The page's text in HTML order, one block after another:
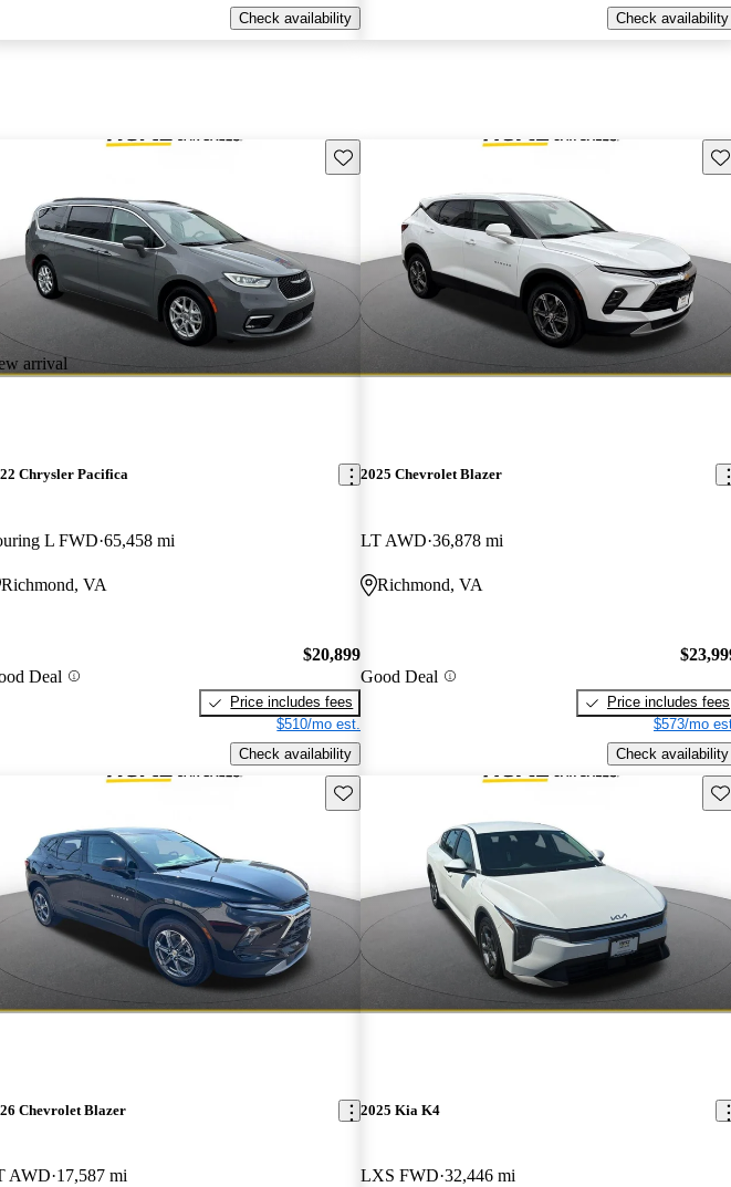
Check availability
Check availability
listing
arrival
Save this listing
Chrysler Pacifica
L FWD 65,458 mi
Richmond, VA
Deal
$20,899
Price includes fees
$510/mo est.
Check availability
2025 Chevrolet Blazer
LT AWD 36,878 mi
Richmond, VA
Good Deal
Price includes fees
$573/mo
Check availability
listing Save this listing
Chevrolet Blazer
AWD 17,587 mi
2025 Kia K4
LXS FWD 32,446 mi